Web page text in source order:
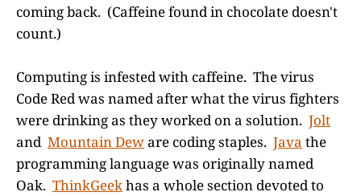
coming back. (Caffeine found in chocolate doesn't
count.)
Computing is infested with caffeine. The virus
Code Red was named after what the virus fighters
were drinking as they worked on a solution. Jolt
and Mountain Deware coding staples. Java the
programming language was originally named
Oak. ThinkGeekhas a whole section devoted to